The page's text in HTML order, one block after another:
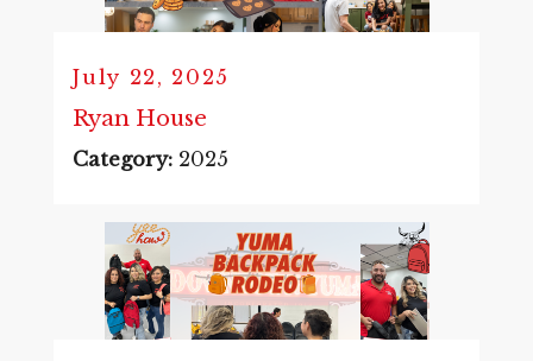
July 22, 2025
Ryan House
Category: 2025